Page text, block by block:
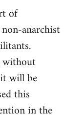
of
anarchist
will be
this
in the